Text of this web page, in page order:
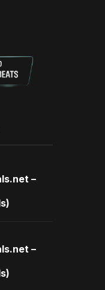
–
–